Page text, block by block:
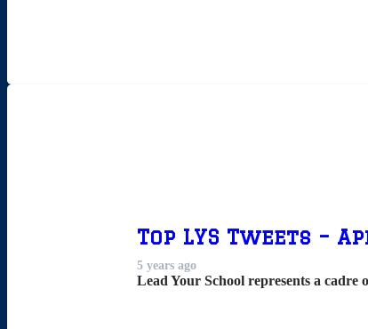
Top LYS Tweets –
5 years ago
Lead Your School represents a